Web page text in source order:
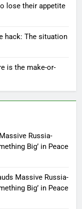
lose their appetite
hack: The situation
is the make-or-
Russia-
Big’ in Peace
Massive Russia-
Big’ in Peace